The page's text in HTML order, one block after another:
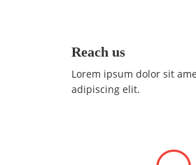
Reach us
Lorem ipsum dolor sit
adipiscing elit.